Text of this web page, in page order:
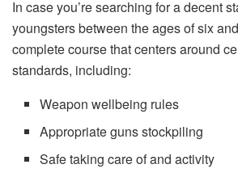
In case you’re searching for a decent
youngsters between the ages of six
complete course that centers around
standards, including:
Weapon wellbeing rules
Appropriate guns stockpiling
Safe taking care of and activity